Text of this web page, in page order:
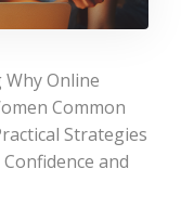
Online
Common
Strategies
and